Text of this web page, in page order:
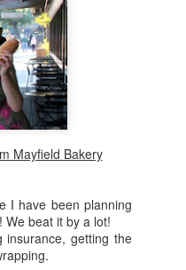
Mayfield Bakery
I have been planning
beat it by a lot!
getting the
I just came back from the
graduated high school this
the most incredible gift: go
week!
In Israel, we were with a
were with some close
people. We traveled all
took many many pictures
Fun Fact: on my first night
beach in Tel Aviv ... lesson
After Israel, Grandma and